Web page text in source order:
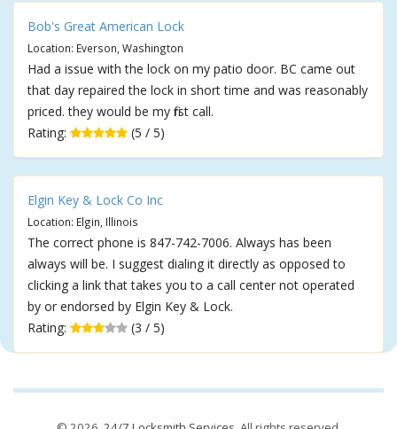
Bob's Great American Lock
Location: Everson, Washington
Had a issue with the lock on my patio door. BC came out
that day repaired the lock in short time and was reasonably
priced. they would be my first call.
Rating:
(5 / 5)
Elgin Key & Lock Co Inc
Location: Elgin, Illinois
The correct phone is 847-742-7006. Always has been
always will be. I suggest dialing it directly as opposed to
clicking a link that takes you to a call center not operated
by or endorsed by Elgin Key & Lock.
Rating:
(3 / 5)